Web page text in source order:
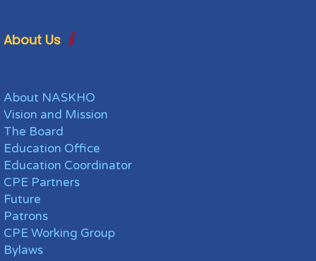
About Us
About NASKHO
Vision and Mission
The Board
Education Office
Education Coordinator
CPE Partners
Future
Patrons
CPE Working Group
Bylaws